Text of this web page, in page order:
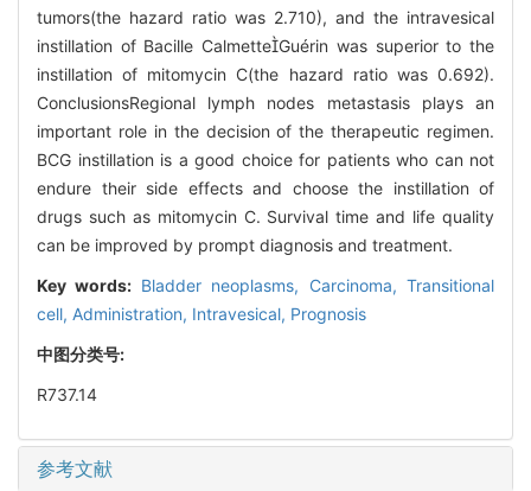
tumors(the hazard ratio was 2.710), and the intravesical
instillation of Bacille CalmetteGuérin was superior to the
instillation of mitomycin C(the hazard ratio was 0.692).
ConclusionsRegional lymph nodes metastasis plays an
important role in the decision of the therapeutic regimen.
BCG instillation is a good choice for patients who can not
endure their side effects and choose the instillation of
drugs such as mitomycin C. Survival time and life quality
can be improved by prompt diagnosis and treatment.
Key words: Bladder neoplasms, Carcinoma,Transitional
cell, Administration, Intravesical, Prognosis
中图分类号:
R737.14
参考文献